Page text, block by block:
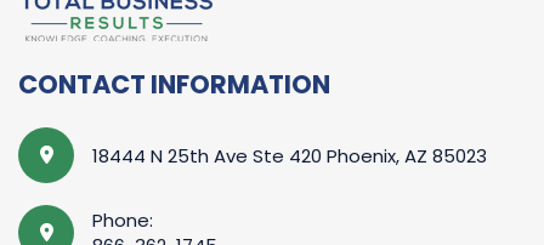
CONTACT INFORMATION
18444 N 25th Ave Ste 420 Phoenix, AZ 85023
Phone: